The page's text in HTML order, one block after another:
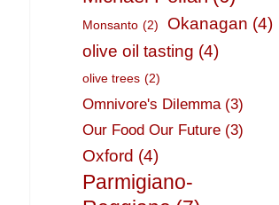
Monsanto (2) Okanagan (4)
olive oil tasting (4)
olive trees (2)
Omnivore's Dilemma (3)
Our Food Our Future (3)
Oxford (4)
Parmigiano-